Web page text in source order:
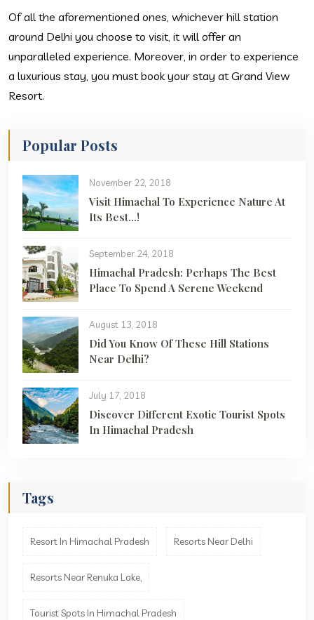
Of all the aforementioned ones, whichever hill station
around Delhi you choose to visit, it will offer an
unparalleled experience. Moreover, in order to experience
a luxurious stay, you must book your stay at Grand View
Resort.
Popular Posts
November 22, 2018
Visit Himachal To Experience Nature At
Its Best…!
September 24, 2018
Himachal Pradesh: Perhaps The Best
Place To Spend A Serene Weekend
August 13, 2018
Did You Know Of These Hill Stations
Near Delhi?
July 17, 2018
Discover Different Exotic Tourist Spots
In Himachal Pradesh
Tags
Resort In Himachal Pradesh Resorts Near Delhi
Resorts Near Renuka Lake,
Tourist Spots In Himachal Pradesh